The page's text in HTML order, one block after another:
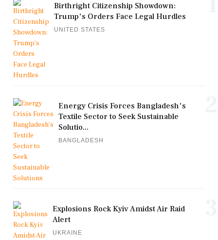
Birthright Citizenship Showdown:
Trump's Orders Face Legal Hurdles
UNITED STATES
Energy Crisis Forces Bangladesh's
Textile Sector to Seek Sustainable
Solutio...
BANGLADESH
Explosions Rock Kyiv Amidst Air Raid
Alert
UKRAINE